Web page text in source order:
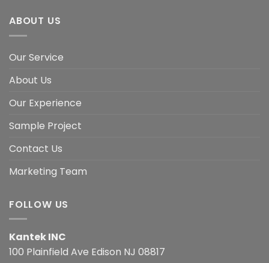
ABOUT US
Our Service
About Us
Our Experience
Sample Project
Contact Us
Marketing Team
FOLLOW US
Kantek INC
100 Plainfield Ave Edison NJ 08817